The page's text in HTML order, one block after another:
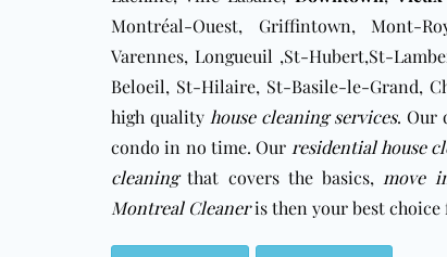
Montréal-Ouest, Griffintown, Mont-
Varennes, Longueuil ,St-Hubert,St-
Beloeil, St-Hilaire, St-Basile-le-Grand,
high quality house cleaning services. Our
condo in no time. Our residential house
cleaningthat covers the basics, move
Montreal Cleaneris then your best choice